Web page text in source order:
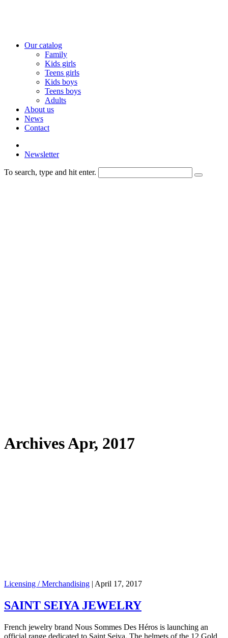
Our catalog
Family
Kids girls
Teens girls
Kids boys
Teens boys
Adults
About us
News
Contact
Newsletter
To search, type and hit enter.
Archives Apr, 2017
Licensing / Merchandising | April 17, 2017
SAINT SEIYA JEWELRY
French jewelry brand Nous Sommes Des Héros is launching an
official range dedicated to Saint Seiya. The helmets of the 12 Gold